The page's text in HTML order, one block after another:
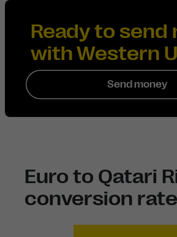
Ready to send
with Western
Send money
Euro to Qatari
conversion rate